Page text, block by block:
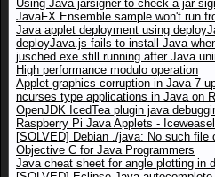
Using Java jarsigner to check a jar
JavaFX Ensemble sample won't run
Java applet deployment using
deployJava.js fails to install Java
jusched.exe still running after Java
High performance modulo operation
Applet graphics corruption in Java 7
ncurses type applications in Java on
OpenJDK IcedTea plugin java
Raspberry Pi Java Applets -
[SOLVED] Debian ./java: No such file
Objective C for Java Programmers
Java cheat sheet for angle plotting in